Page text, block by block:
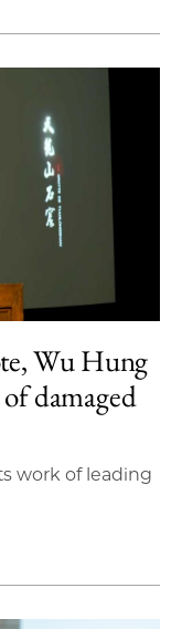
Wu Hung
damaged
work of leading